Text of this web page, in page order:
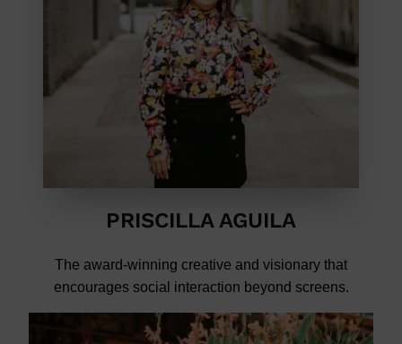
PRISCILLA AGUILA
The award-winning creative and visionary that
encourages social interaction beyond screens.